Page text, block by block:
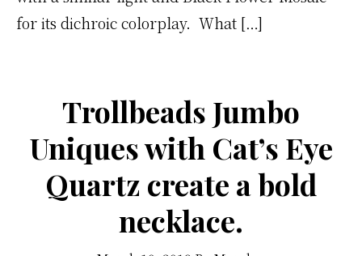
for its dichroic colorplay. What […]
Trollbeads Jumbo
Uniques with Cat’s Eye
Quartz create a bold
necklace.